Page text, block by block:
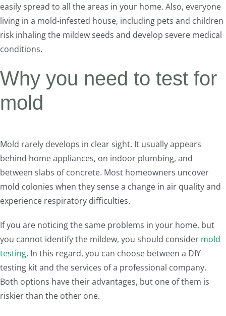
easily spread to all the areas in your home. Also, everyone
living in a mold-infested house, including pets and children
risk inhaling the mildew seeds and develop severe medical
conditions.
Why you need to test for
mold
Mold rarely develops in clear sight. It usually appears
behind home appliances, on indoor plumbing, and
between slabs of concrete. Most homeowners uncover
mold colonies when they sense a change in air quality and
experience respiratory difficulties.
If you are noticing the same problems in your home, but
you cannot identify the mildew, you should consider mold
testing. In this regard, you can choose between a DIY
testing kit and the services of a professional company.
Both options have their advantages, but one of them is
riskier than the other one.